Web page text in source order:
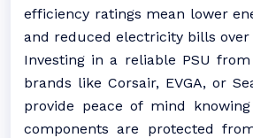
efficiency ratings mean lower
and reduced electricity bills over
Investing in a reliable PSU
brands like Corsair, EVGA, or
provide peace of mind
components are protected